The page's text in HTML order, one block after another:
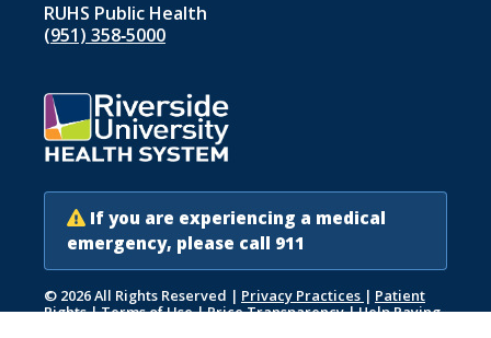
RUHS Public Health
(951) 358‑5000
If you are experiencing a medical
emergency, please call 911
© 2026 All Rights Reserved | Privacy Practices | Patient
Rights|Terms of Use|Price Transparency|Help Paying